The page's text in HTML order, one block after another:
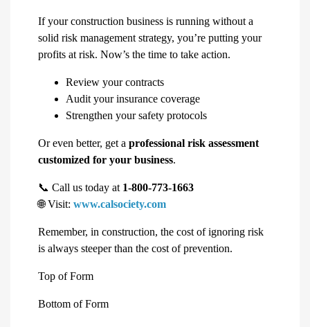
If your construction business is running without a
solid risk management strategy, you’re putting your
profits at risk. Now’s the time to take action.
Review your contracts
Audit your insurance coverage
Strengthen your safety protocols
Or even better, get a professional risk assessment
customized for your business.
📞 Call us today at 1-800-773-1663
🌐 Visit: www.calsociety.com
Remember, in construction, the cost of ignoring risk
is always steeper than the cost of prevention.
Top of Form
Bottom of Form